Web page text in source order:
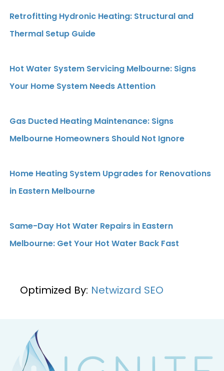
Retrofitting Hydronic Heating: Structural and
Thermal Setup Guide
Hot Water System Servicing Melbourne: Signs
Your Home System Needs Attention
Gas Ducted Heating Maintenance: Signs
Melbourne Homeowners Should Not Ignore
Home Heating System Upgrades for Renovations
in Eastern Melbourne
Same-Day Hot Water Repairs in Eastern
Melbourne: Get Your Hot Water Back Fast
Optimized By: Netwizard SEO